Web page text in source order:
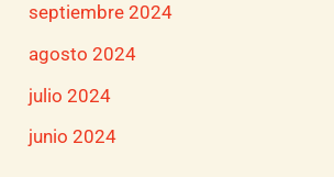
septiembre 2024
agosto 2024
julio 2024
junio 2024